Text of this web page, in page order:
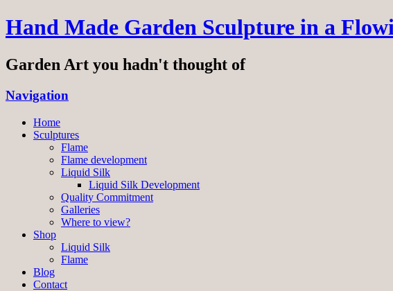
Hand Made Garden Sculpture in a
Garden Art you hadn't thought of
Navigation
Home
Sculptures
Flame
Flame development
Liquid Silk
Liquid Silk Development
Quality Commitment
Galleries
Where to view?
Shop
Liquid Silk
Flame
Blog
Contact